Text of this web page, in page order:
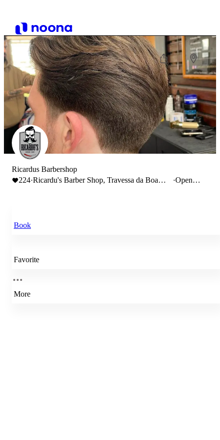
Ricardus Barbershop
224·Ricardu's Barber Shop, Travessa da Boa
·Open
Book
Favorite
More